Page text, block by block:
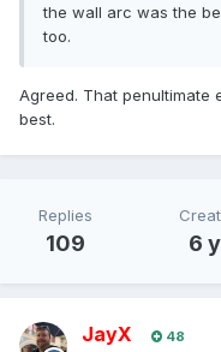
the wall arc was the
too.
Agreed. That penultimate
best.
Replies
109 6
JayX 48